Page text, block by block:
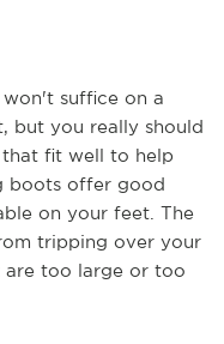
suffice on a
but you really should
fit well to help
boots offer good
on your feet. The
tripping over your
too large or too